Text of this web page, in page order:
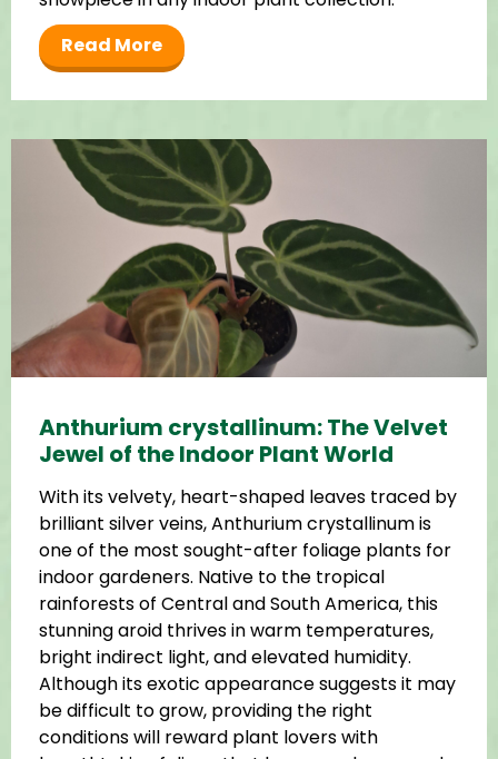
Read More
Anthurium crystallinum: The Velvet
Jewel of the Indoor Plant World
With its velvety, heart-shaped leaves traced by
brilliant silver veins, Anthurium crystallinum is
one of the most sought-after foliage plants for
indoor gardeners. Native to the tropical
rainforests of Central and South America, this
stunning aroid thrives in warm temperatures,
bright indirect light, and elevated humidity.
Although its exotic appearance suggests it may
be difficult to grow, providing the right
conditions will reward plant lovers with